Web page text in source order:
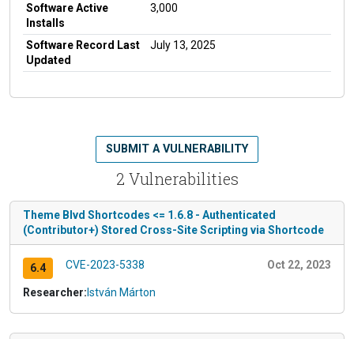
Software Active
Installs
3,000
Software Record Last
Updated
July 13, 2025
2 Vulnerabilities
SUBMIT A VULNERABILITY
Theme Blvd Shortcodes <= 1.6.8 - Authenticated
(Contributor+) Stored Cross-Site Scripting via Shortcode
6.4 CVE-2023-5338 Oct 22, 2023
Researcher: István Márton